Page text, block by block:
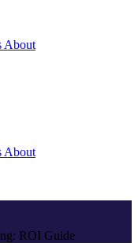
About
About
ROI Guide